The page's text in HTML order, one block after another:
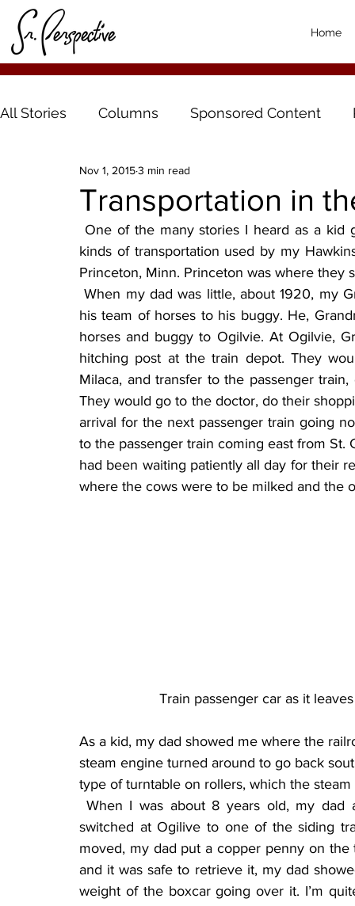
Home
All Stories Columns Sponsored Content
Transportation in
Nov 1, 20153 min read
kinds of transportation used by my
Princeton, Minn. Princeton was where they
When my dad was little, about 1920, my Grandfather Hawkins would harness and then hitch
his team of horses to his buggy. He,
horses and buggy to Ogilvie. At Ogilvie,
hitching post at the train depot. They
Milaca, and transfer to the passenger
They would go to the doctor, do their
arrival for the next passenger train going
to the passenger train coming east from
had been waiting patiently all day for their
where the cows were to be milked and the
Train passenger car as it
As a kid, my dad showed me where the
steam engine turned around to go back
type of turntable on rollers, which the
switched at Ogilive to one of the siding
moved, my dad put a copper penny on
and it was safe to retrieve it, my dad
weight of the boxcar going over it. I’m